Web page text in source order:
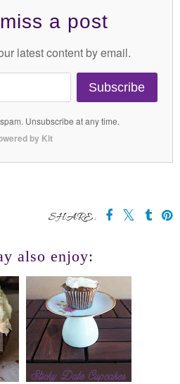
a post
latest content by email.
Subscribe
Unsubscribe at any time.
by Kit
SHARE:
also enjoy: